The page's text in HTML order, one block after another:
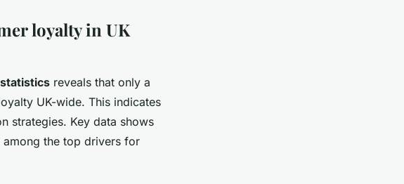
loyalty in UK
reveals that only a
UK-wide. This indicates
strategies. Key data shows
among the top drivers for